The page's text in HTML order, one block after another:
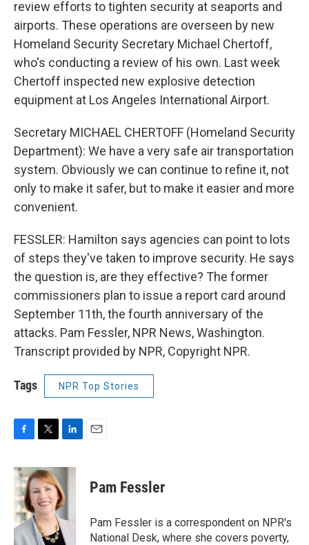
review efforts to tighten security at seaports and
airports. These operations are overseen by new
Homeland Security Secretary Michael Chertoff,
who's conducting a review of his own. Last week
Chertoff inspected new explosive detection
equipment at Los Angeles International Airport.
Secretary MICHAEL CHERTOFF (Homeland Security
Department): We have a very safe air transportation
system. Obviously we can continue to refine it, not
only to make it safer, but to make it easier and more
convenient.
FESSLER: Hamilton says agencies can point to lots
of steps they've taken to improve security. He says
the question is, are they effective? The former
commissioners plan to issue a report card around
September 11th, the fourth anniversary of the
attacks. Pam Fessler, NPR News, Washington.
Transcript provided by NPR, Copyright NPR.
Tags NPR Top Stories
c
e
b
o
o
k
i
t
t
e
r
n
e
d
I
n
Pam Fessler
Pam Fessler is a correspondent on NPR's
National Desk, where she covers poverty,